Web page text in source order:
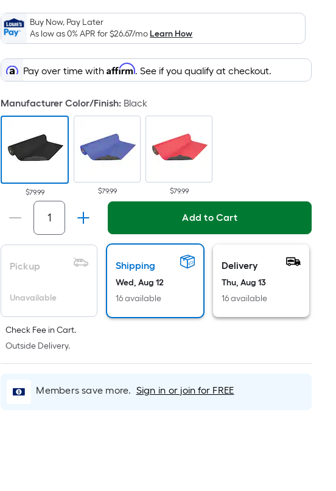
on
the
area
of
a
surface.
Length
Width
Sq.
Per
Linear
Foot
pricing
on
length
of
a
single
roll.
A
Buy Now, Pay Later
As low as 0% APR for$26.67/moLearn How
Pay over time withAffirm. See if you qualify at checkout.
Manufacturer Color/Finish: Black
$79.99 $79.99 $79.99
Add to Cart
Pickup
Unavailable
Shipping
Wed, Aug 12
16 available
Delivery
Thu, Aug 13
16 available
Check Fee in Cart.
Outside Delivery.
Members save more. Sign in or join for FREE